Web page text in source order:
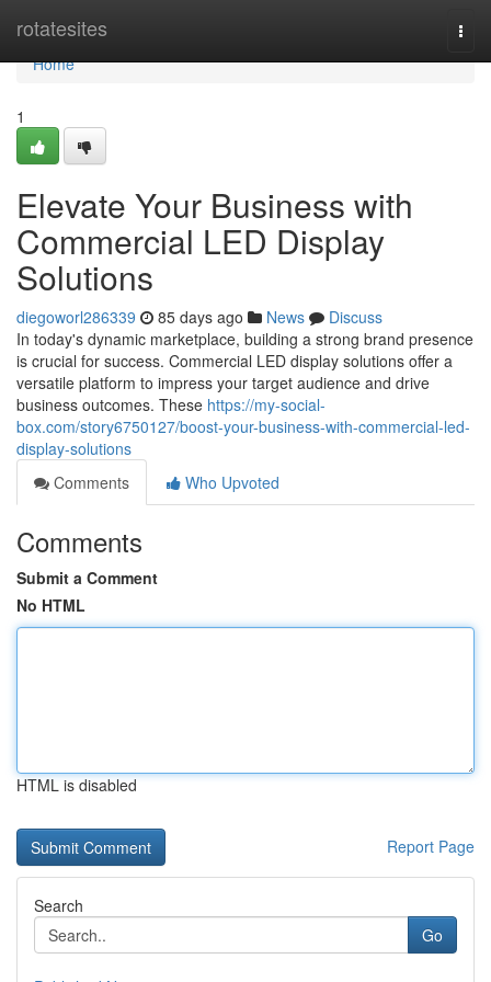
rotatesites
Home
Home
1
Elevate Your Business with
Commercial LED Display
Solutions
diegoworl286339 85 days ago News
Discuss
In today's dynamic marketplace, building a strong brand presence
is crucial for success. Commercial LED display solutions offer a
versatile platform to impress your target audience and drive
business outcomes. These https://my-social-
box.com/story6750127/boost-your-business-with-commercial-led-
display-solutions
Comments
Who Upvoted
Comments
Submit a Comment
No HTML
HTML is disabled
Report Page
Search
Go